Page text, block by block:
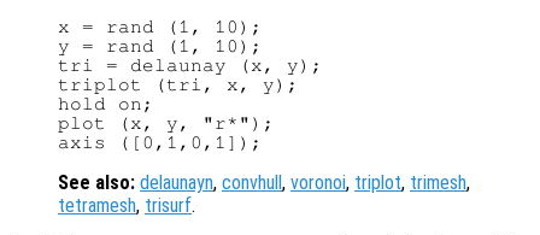
x = rand (1, 10);
y = rand (1, 10);
tri = delaunay (x, y);
triplot (tri, x, y);
hold on;
plot (x, y, "r*");
See also: delaunayn, convhull , voronoi, triplot, trimesh,
tetramesh, trisurf.